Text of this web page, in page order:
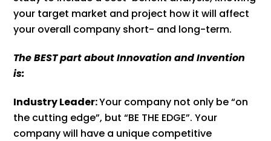
your target market and project how it will affect
your overall company short- and long-term.
The BEST part about Innovation and Invention
is:
Industry Leader:Your company not only be “on
the cutting edge”, but “BE THE EDGE”. Your
company will have a unique competitive